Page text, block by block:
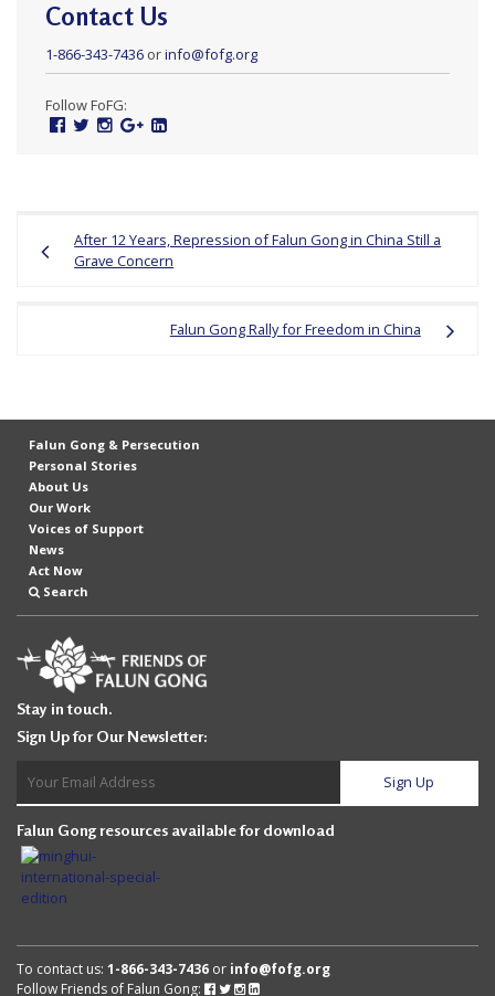
Contact Us
1-866-343-7436orinfo@fofg.org
Follow FoFG:
Facebook
TwitterInstagram
GoogleLinked
navigation
After 12 Years, Repression of Falun Gong in China Still a
Grave Concern
Falun Gong Rally for Freedom in China
Falun Gong & Persecution
Personal Stories
About Us
Our Work
Voices of Support
News
Act Now
Search
Stay in touch.
Sign Up for Our Newsletter:
Falun Gong resources available for download
To contact us: 1-866-343-7436 or info@fofg.org
Follow Friends of Falun Gong:
Follow
FollowFollowFollow